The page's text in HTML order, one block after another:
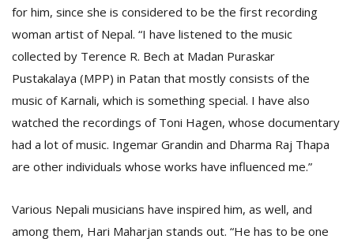
for him, since she is considered to be the first recording
woman artist of Nepal. “I have listened to the music
collected by Terence R. Bech at Madan Puraskar
Pustakalaya (MPP) in Patan that mostly consists of the
music of Karnali, which is something special. I have also
watched the recordings of Toni Hagen, whose documentary
had a lot of music. Ingemar Grandin and Dharma Raj Thapa
are other individuals whose works have influenced me.”
Various Nepali musicians have inspired him, as well, and
among them, Hari Maharjan stands out. “He has to be one